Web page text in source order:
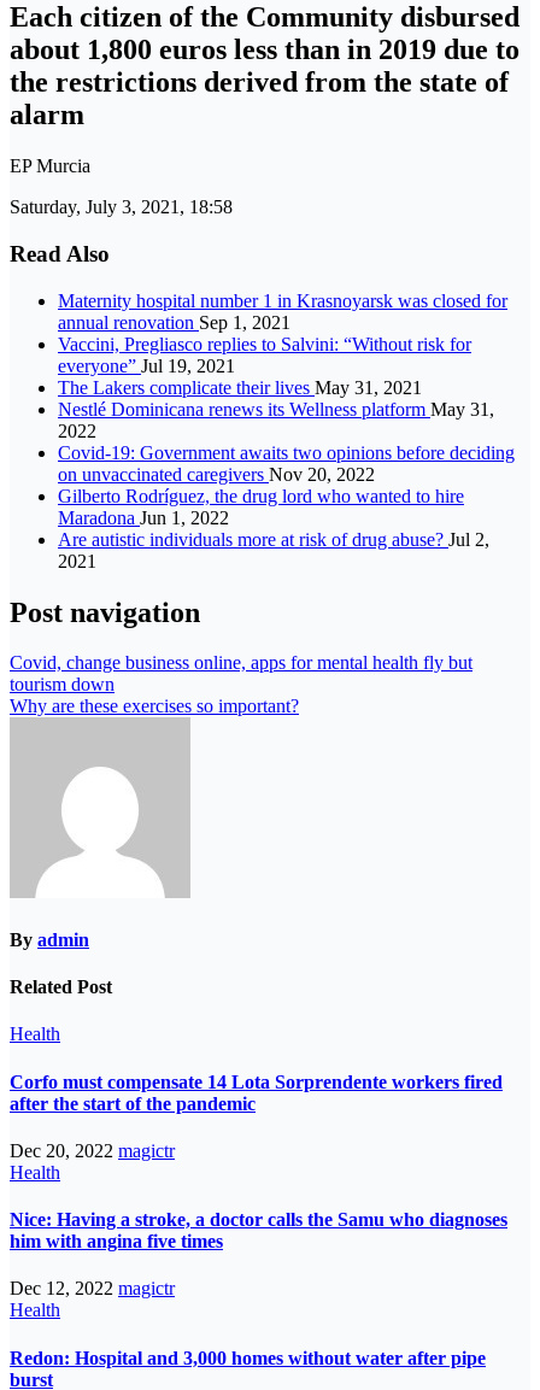
Each citizen of the Community disbursed
about 1,800 euros less than in 2019 due to
the restrictions derived from the state of
alarm
EP Murcia
Saturday, July 3, 2021, 18:58
Read Also
Maternity hospital number 1 in Krasnoyarsk was closed for
annual renovation Sep 1, 2021
Vaccini, Pregliasco replies to Salvini: “Without risk for
everyone” Jul 19, 2021
The Lakers complicate their lives May 31, 2021
Nestlé Dominicana renews its Wellness platform May 31,
2022
Covid-19: Government awaits two opinions before deciding
on unvaccinated caregivers Nov 20, 2022
Gilberto Rodríguez, the drug lord who wanted to hire
Maradona Jun 1, 2022
Are autistic individuals more at risk of drug abuse? Jul 2,
2021
Post navigation
Covid, change business online, apps for mental health fly but
tourism down
Why are these exercises so important?
By admin
Related Post
Health
Corfo must compensate 14 Lota Sorprendente workers fired
after the start of the pandemic
Dec 20, 2022 magictr
Health
Nice: Having a stroke, a doctor calls the Samu who diagnoses
him with angina five times
Dec 12, 2022 magictr
Health
Redon: Hospital and 3,000 homes without water after pipe
burst